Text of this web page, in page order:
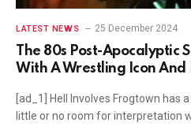
LATEST NEWS 25 December 2024
The 80s Post-Apocalyptic
With A Wrestling Icon And
[ad_1] Hell Involves Frogtown has
little or no room for interpretation